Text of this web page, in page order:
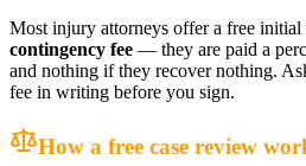
Most injury attorneys offer a free
contingency fee — they are paid a
and nothing if they recover nothing.
fee in writing before you sign.
How a free case review